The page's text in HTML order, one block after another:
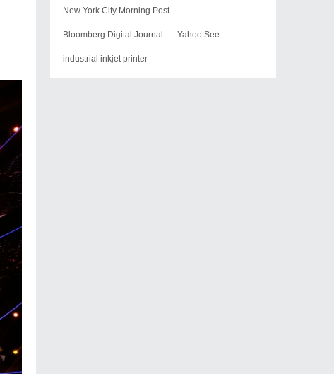
New York City Morning Post
Bloomberg Digital Journal Yahoo See
industrial inkjet printer